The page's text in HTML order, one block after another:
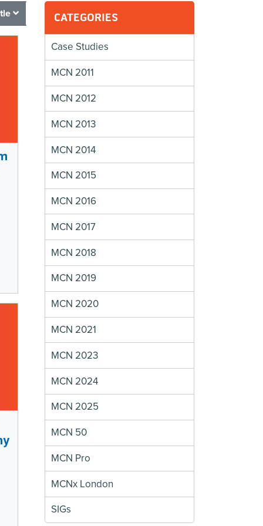
CATEGORIES
Case Studies
MCN 2011
MCN 2012
MCN 2013
MCN 2014
MCN 2015
MCN 2016
MCN 2017
MCN 2018
MCN 2019
MCN 2020
MCN 2021
MCN 2023
MCN 2024
MCN 2025
MCN 50
MCN Pro
MCNx London
SIGs